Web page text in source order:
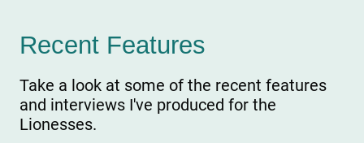
Recent Features
Take a look at some of the recent features
and interviews I've produced for the
Lionesses.